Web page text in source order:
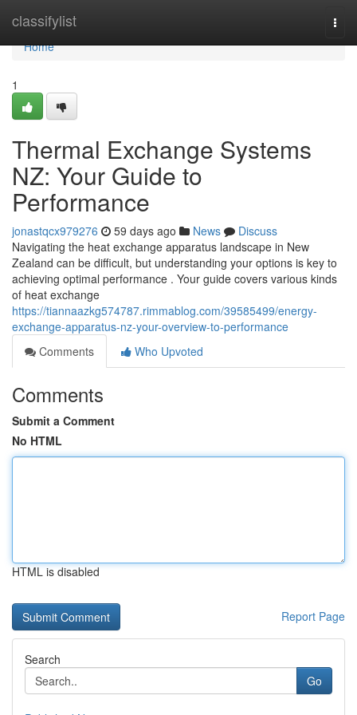
classifylist
Home
Home
1
Thermal Exchange Systems
NZ: Your Guide to
Performance
jonastqcx979276 59 days ago News
Discuss
Navigating the heat exchange apparatus landscape in New
Zealand can be difficult, but understanding your options is key to
achieving optimal performance . Your guide covers various kinds
of heat exchange
https://tiannaazkg574787.rimmablog.com/39585499/energy-
exchange-apparatus-nz-your-overview-to-performance
Comments
Who Upvoted
Comments
Submit a Comment
No HTML
HTML is disabled
Report Page
Search
Go